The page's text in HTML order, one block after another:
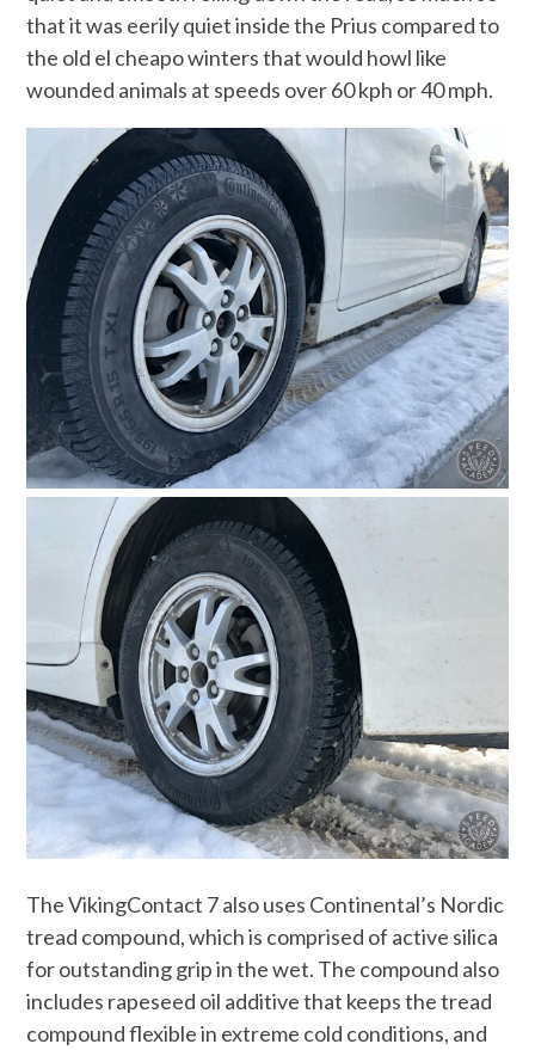
that it was eerily quiet inside the Prius compared to
the old el cheapo winters that would howl like
wounded animals at speeds over 60 kph or 40 mph.
The VikingContact 7 also uses Continental’s Nordic
tread compound, which is comprised of active silica
for outstanding grip in the wet. The compound also
includes rapeseed oil additive that keeps the tread
compound flexible in extreme cold conditions, and